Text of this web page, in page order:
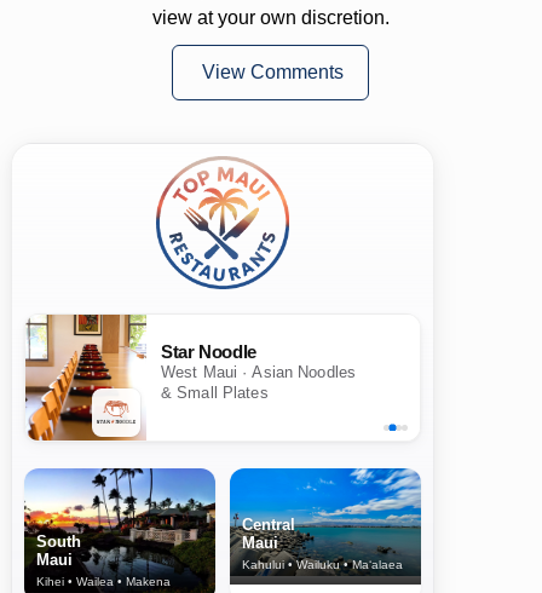
view at your own discretion.
View Comments
Star Noodle
West Maui · Asian Noodles
& Small Plates
South
Maui
Kihei • Wailea • Makena
Central
Maui
Kahului • Wailuku • Ma‘alaea
North Shore